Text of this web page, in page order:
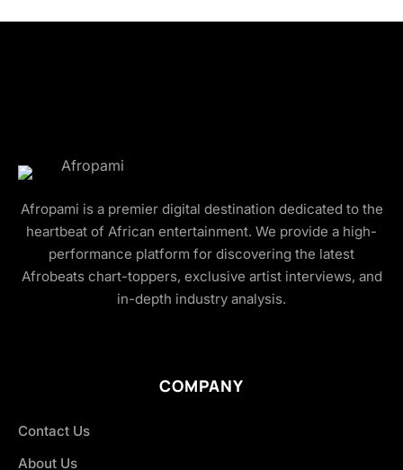
Afropami is a premier digital destination dedicated to the
heartbeat of African entertainment. We provide a high-
performance platform for discovering the latest
Afrobeats chart-toppers, exclusive artist interviews, and
in-depth industry analysis.
COMPANY
Contact Us
About Us